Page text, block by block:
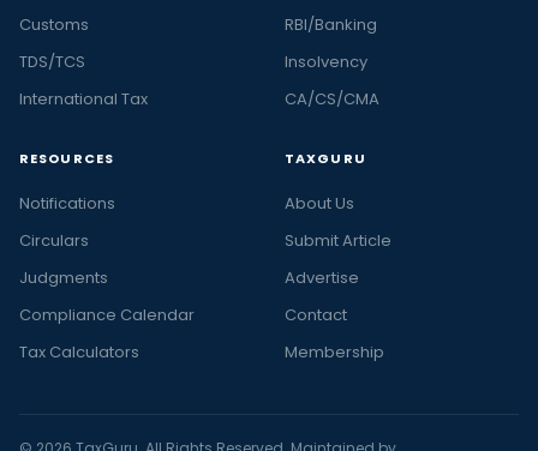
Customs
TDS/TCS
International Tax
RBI/Banking
Insolvency
CA/CS/CMA
RESOURCES
Notifications
Circulars
Judgments
Compliance Calendar
Tax Calculators
TAXGURU
About Us
Submit Article
Advertise
Contact
Membership